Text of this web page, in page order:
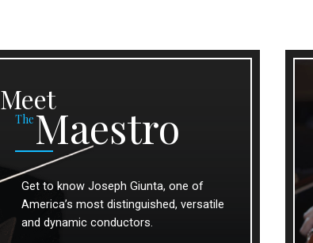
Meet
The Maestro
Get to know Joseph Giunta, one of
America’s most distinguished, versatile
and dynamic conductors.